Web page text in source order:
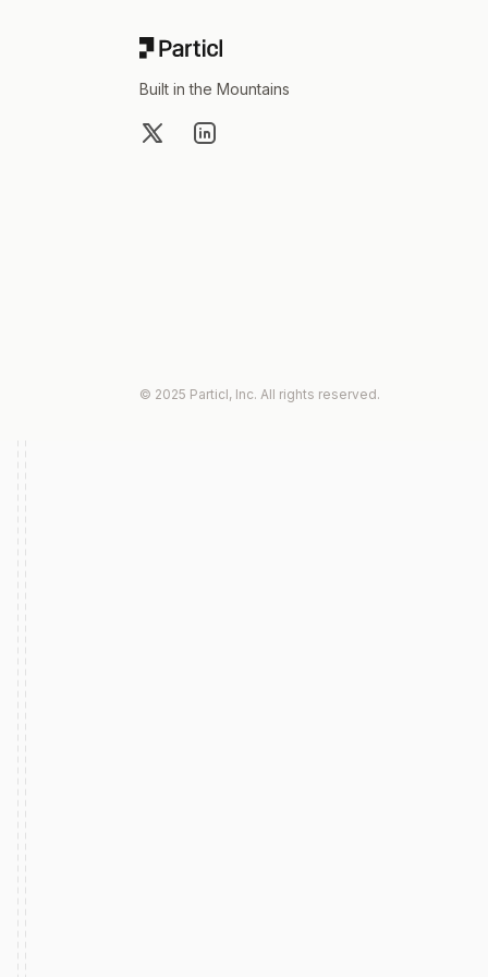
Built in the Mountains
X LinkedIn
© 2025 Particl, Inc. All rights reserved.